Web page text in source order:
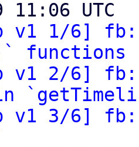
v1 1/6]
functions
v1 2/6]
in
v1 3/6]